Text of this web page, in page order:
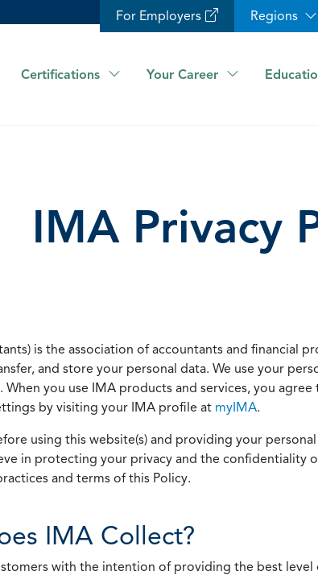
For Employers Regions
Certifications Your Career
IMA Privacy
is the association of accountants and financial
and store your personal data. We use your
you use IMA products and services, you
by visiting your IMA profile at myIMA.
using this website(s) and providing your
in protecting your privacy and the confidentiality
and terms of this Policy.
IMA Collect?
with the intention of providing the best